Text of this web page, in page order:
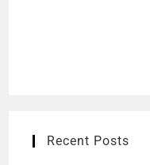
Recent Posts